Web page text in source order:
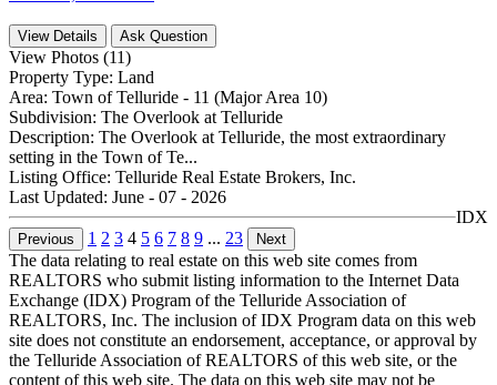
View Details Ask Question
View Photos (11)
Property Type: Land
Area: Town of Telluride - 11 (Major Area 10)
Subdivision: The Overlook at Telluride
Description: The Overlook at Telluride, the most extraordinary
setting in the Town of Te...
Listing Office: Telluride Real Estate Brokers, Inc.
Last Updated: June - 07 - 2026
IDX
Previous 1 2 3 4 5 6 7 8 9 ... 23 Next
The data relating to real estate on this web site comes from
REALTORS who submit listing information to the Internet Data
Exchange (IDX) Program of the Telluride Association of
REALTORS, Inc. The inclusion of IDX Program data on this web
site does not constitute an endorsement, acceptance, or approval by
the Telluride Association of REALTORS of this web site, or the
content of this web site. The data on this web site may not be